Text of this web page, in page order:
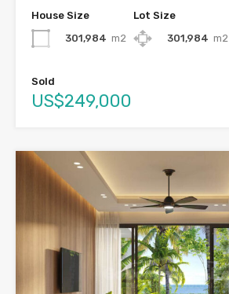
House Size
301,984 m2
Lot Size
301,984 m2
Sold
US$249,000